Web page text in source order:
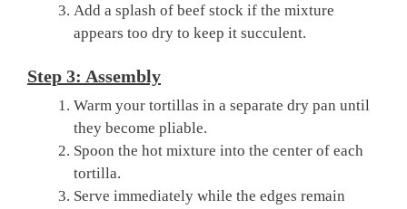
Add a splash of beef stock if the mixture
appears too dry to keep it succulent.
Step 3: Assembly
Warm your tortillas in a separate dry pan until
they become pliable.
Spoon the hot mixture into the center of each
tortilla.
Serve immediately while the edges remain